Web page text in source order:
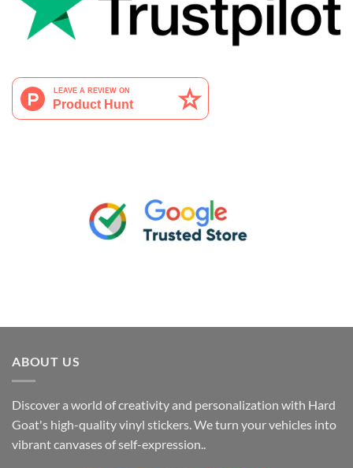
ABOUT US
Discover a world of creativity and personalization with Hard
Goat's high-quality vinyl stickers. We turn your vehicles into
vibrant canvases of self-expression..